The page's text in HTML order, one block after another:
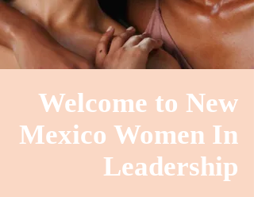
Welcome to New
Mexico Women In
Leadership